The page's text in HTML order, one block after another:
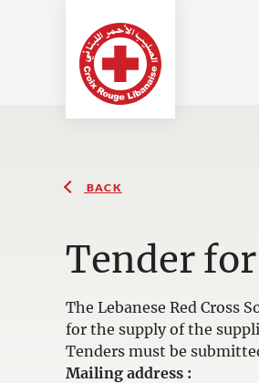
BACK
Tender
The Lebanese Red Cross
for the supply of the
Tenders must be
Mailing address :